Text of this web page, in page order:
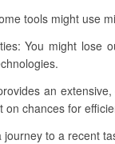
tools might use
You might lose
an
on chances for
journey to a recent